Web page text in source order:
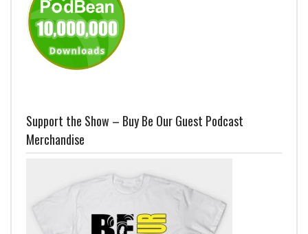
Support the Show – Buy Be Our Guest Podcast
Merchandise